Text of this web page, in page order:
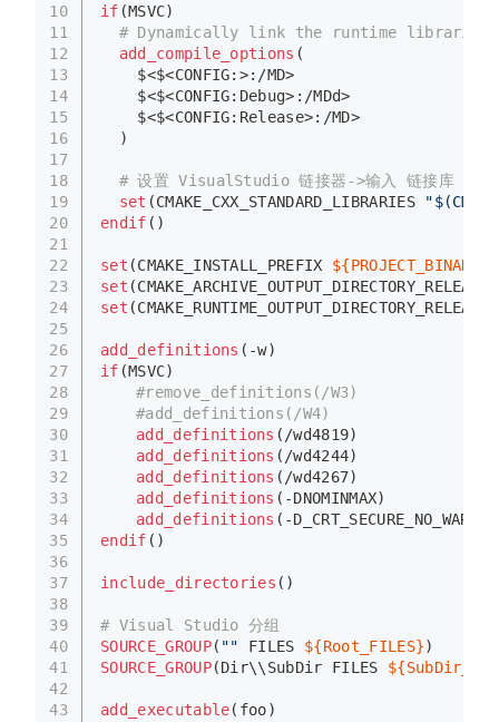
10
11
12
13
14
15
16
17
18
19
20
21
22
23
24
25
26
27
28
29
30
31
32
33
34
35
36
37
38
39
40
41
42
43
if (MSVC)
# Dynamically link the runtime libraries
add_compile_options (
    $<$<CONFIG:>:/MD>
    $<$<CONFIG:Debug>:/MDd>
    $<$<CONFIG:Release>:/MD>
  )
# 设置 VisualStudio 链接器->输入 链接库 “从
set (CMAKE_CXX_STANDARD_LIBRARIES
endif ()
set (CMAKE_INSTALL_PREFIX
set
set (CMAKE_RUNTIME_OUTPUT_DIRECTORY_RELEASE
add_definitions (-w)
if (MSVC)
#remove_definitions(/W3)
#add_definitions(/W4)
add_definitions (/wd4819)
add_definitions (/wd4244)
add_definitions (/wd4267)
add_definitions (-DNOMINMAX)
add_definitions (-
endif ()
include_directories ()
# Visual Studio 分组
SOURCE_GROUP( "" FILES ${Root_FILES})
SOURCE_GROUP(Dir\\SubDir FILES
add_executable(foo)